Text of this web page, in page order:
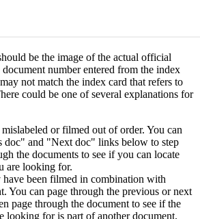
be the image of the actual official
number entered from the index
not match the index card that refers to
could be one of several explanations for
or filmed out of order. You can
doc" and "Next doc" links below to step
the documents to see if you can locate
are looking for.
have been filmed in combination with
You can page through the previous or next
page through the document to see if the
looking for is part of another document.